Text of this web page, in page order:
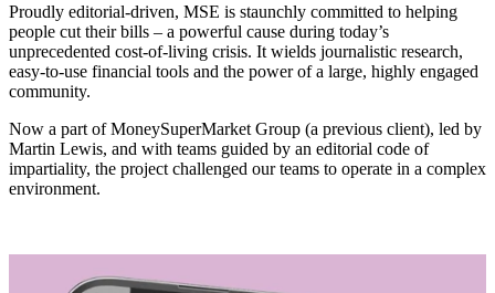
Proudly editorial-driven, MSE is staunchly committed to helping
people cut their bills – a powerful cause during today’s
unprecedented cost-of-living crisis. It wields journalistic research,
easy-to-use financial tools and the power of a large, highly engaged
community.
Now a part of MoneySuperMarket Group (a previous client), led by
Martin Lewis, and with teams guided by an editorial code of
impartiality, the project challenged our teams to operate in a complex
environment.